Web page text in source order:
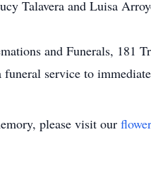
Talavera and Luisa
and Funerals, 181
service to
please visit our